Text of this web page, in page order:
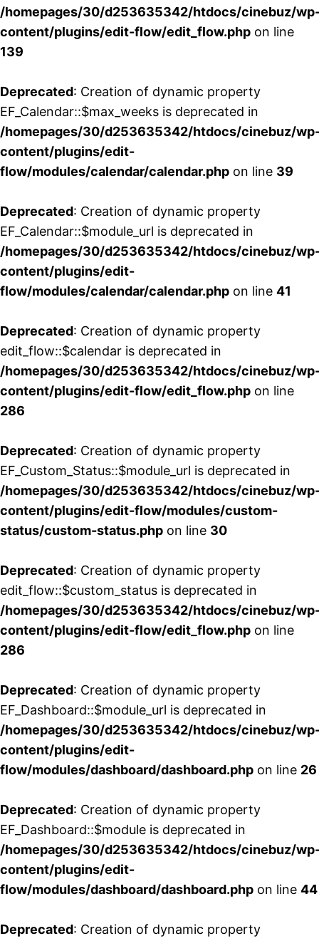
/homepages/30/d253635342/htdocs/cinebuz/
content/plugins/edit-flow/edit_flow.php on line
139
Deprecated: Creation of dynamic property
EF_Calendar::$max_weeks is deprecated in
/homepages/30/d253635342/htdocs/cinebuz/
content/plugins/edit-
flow/modules/calendar/calendar.php on line 39
Deprecated: Creation of dynamic property
EF_Calendar::$module_url is deprecated in
/homepages/30/d253635342/htdocs/cinebuz/
content/plugins/edit-
flow/modules/calendar/calendar.php on line 41
Deprecated: Creation of dynamic property
edit_flow::$calendar is deprecated in
/homepages/30/d253635342/htdocs/cinebuz/
content/plugins/edit-flow/edit_flow.php on line
286
Deprecated: Creation of dynamic property
EF_Custom_Status::$module_url is deprecated in
/homepages/30/d253635342/htdocs/cinebuz/
content/plugins/edit-flow/modules/custom-
status/custom-status.php on line 30
Deprecated: Creation of dynamic property
edit_flow::$custom_status is deprecated in
/homepages/30/d253635342/htdocs/cinebuz/
content/plugins/edit-flow/edit_flow.php on line
286
Deprecated: Creation of dynamic property
EF_Dashboard::$module_url is deprecated in
/homepages/30/d253635342/htdocs/cinebuz/
content/plugins/edit-
flow/modules/dashboard/dashboard.php on line 26
Deprecated: Creation of dynamic property
EF_Dashboard::$module is deprecated in
/homepages/30/d253635342/htdocs/cinebuz/
content/plugins/edit-
flow/modules/dashboard/dashboard.php on line 44
Deprecated: Creation of dynamic property